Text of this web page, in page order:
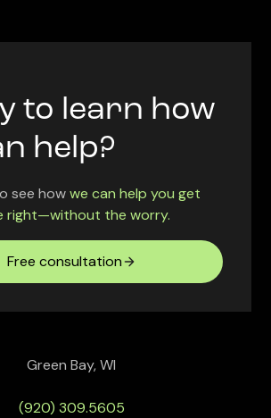
to learn how
help?
see howwe can help you get
right—without the worry.
Free consultation
Green Bay, WI
(920) 309.5605